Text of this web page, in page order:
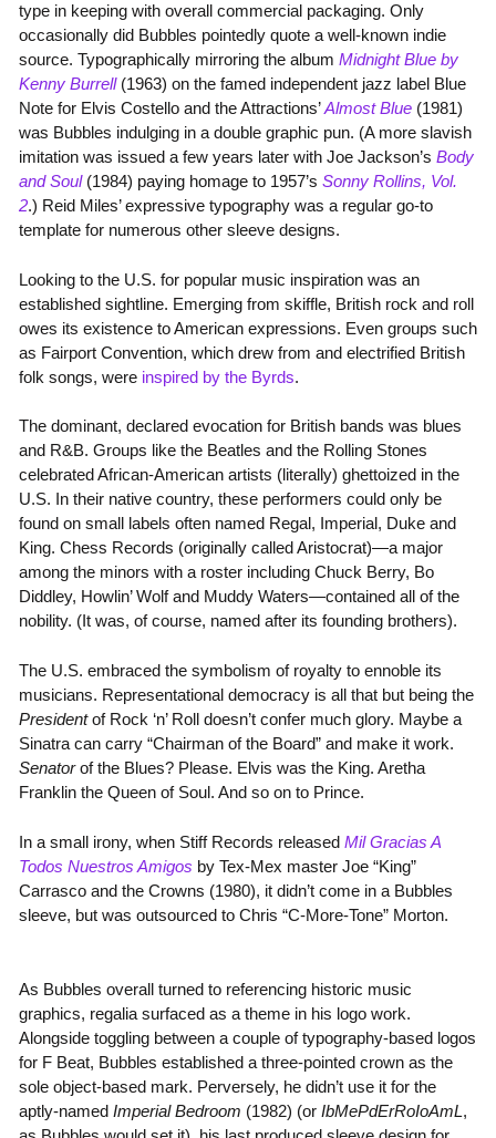
type in keeping with overall commercial packaging. Only
occasionally did Bubbles pointedly quote a well-known indie
source. Typographically mirroring the album Midnight Blue by
Kenny Burrell(1963) on the famed independent jazz label Blue
Note for Elvis Costello and the Attractions’Almost Blue(1981)
was Bubbles indulging in a double graphic pun. (A more slavish
imitation was issued a few years later with Joe Jackson’s Body
and Soul(1984) paying homage to 1957’s Sonny Rollins, Vol.
2.) Reid Miles’ expressive typography was a regular go-to
template for numerous other sleeve designs.
Looking to the U.S. for popular music inspiration was an
established sightline. Emerging from skiffle, British rock and roll
owes its existence to American expressions. Even groups such
as Fairport Convention, which drew from and electrified British
folk songs, were inspired by the Byrds.
The dominant, declared evocation for British bands was blues
and R&B. Groups like the Beatles and the Rolling Stones
celebrated African-American artists (literally) ghettoized in the
U.S. In their native country, these performers could only be
found on small labels often named Regal, Imperial, Duke and
King. Chess Records (originally called Aristocrat)—a major
among the minors with a roster including Chuck Berry, Bo
Diddley, Howlin’ Wolf and Muddy Waters—contained all of the
nobility. (It was, of course, named after its founding brothers).
The U.S. embraced the symbolism of royalty to ennoble its
musicians. Representational democracy is all that but being the
Presidentof Rock ‘n’ Roll doesn’t confer much glory. Maybe a
Sinatra can carry “Chairman of the Board” and make it work.
Senatorof the Blues? Please. Elvis was the King. Aretha
Franklin the Queen of Soul. And so on to Prince.
In a small irony, when Stiff Records released Mil Gracias A
Todos Nuestros Amigos by Tex-Mex master Joe “King”
Carrasco and the Crowns (1980), it didn’t come in a Bubbles
sleeve, but was outsourced to Chris “C-More-Tone” Morton.
As Bubbles overall turned to referencing historic music
graphics, regalia surfaced as a theme in his logo work.
Alongside toggling between a couple of typography-based logos
for F Beat, Bubbles established a three-pointed crown as the
sole object-based mark. Perversely, he didn’t use it for the
aptly-named Imperial Bedroom (1982) (or IbMePdErRoIoAmL,